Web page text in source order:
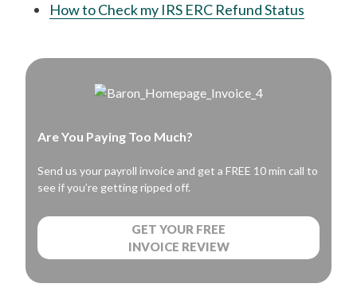
How to Check my IRS ERC Refund Status
Are You Paying Too Much?
Send us your payroll invoice and get a FREE 10 min call to
see if you’re getting ripped off.
GET YOUR FREE
INVOICE REVIEW